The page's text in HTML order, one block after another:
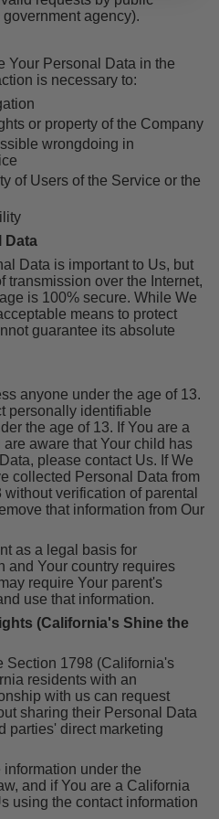
agency).
Your Personal Data in the
is necessary to:
or property of the Company
wrongdoing in
of Users of the Service or the
Data
Data is important to Us, but
transmission over the Internet,
is 100% secure. While We
means to protect
guarantee its absolute
anyone under the age of 13.
personally identifiable
the age of 13. If You are a
aware that Your child has
please contact Us. If We
collected Personal Data from
verification of parental
that information from Our
as a legal basis for
and Your country requires
require Your parent's
use that information.
(California's Shine the
Section 1798 (California's
residents with an
with us can request
sharing their Personal Data
parties' direct marketing
information under the
and if You are a California
using the contact information